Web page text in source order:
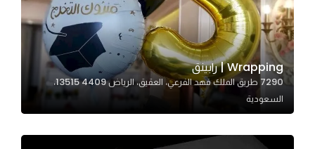
Wrapping | رابينق
7290 طريق الملك فهد الفرعي، العقيق، الرياض 13515 4409،
السعودية
needed
for the
website to
function.
Statistics